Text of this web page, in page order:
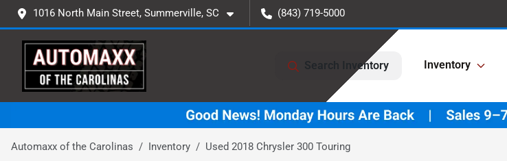
1016 North Main Street, Summerville, SC (843) 719-5000
Search Inventory Inventory
Automaxx of the Carolinas Inventory Used 2018 Chrysler 300 Touring